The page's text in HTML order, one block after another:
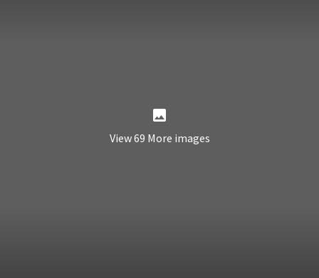
View 69 More images